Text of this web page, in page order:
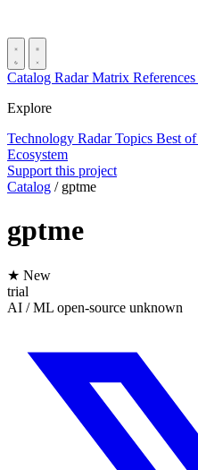
Catalog RadarMatrix References
Explore
Technology RadarTopics Best of
Ecosystem
Support this project
Catalog / gptme
gptme
★ New
trial
AI / ML open-source unknown